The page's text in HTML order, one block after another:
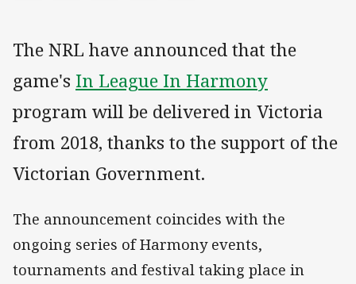
The NRL have announced that the
game's In League In Harmony
program will be delivered in Victoria
from 2018, thanks to the support of the
Victorian Government.
The announcement coincides with the
ongoing series of Harmony events,
tournaments and festival taking place in